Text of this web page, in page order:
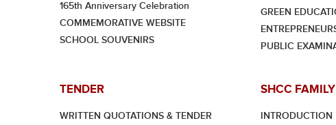
165th Anniversary Celebration
COMMEMORATIVE WEBSITE
SCHOOL SOUVENIRS
GREEN
PUBLIC
TENDER
WRITTEN QUOTATIONS & TENDER
SHCC FAMILY
INTRODUCTION